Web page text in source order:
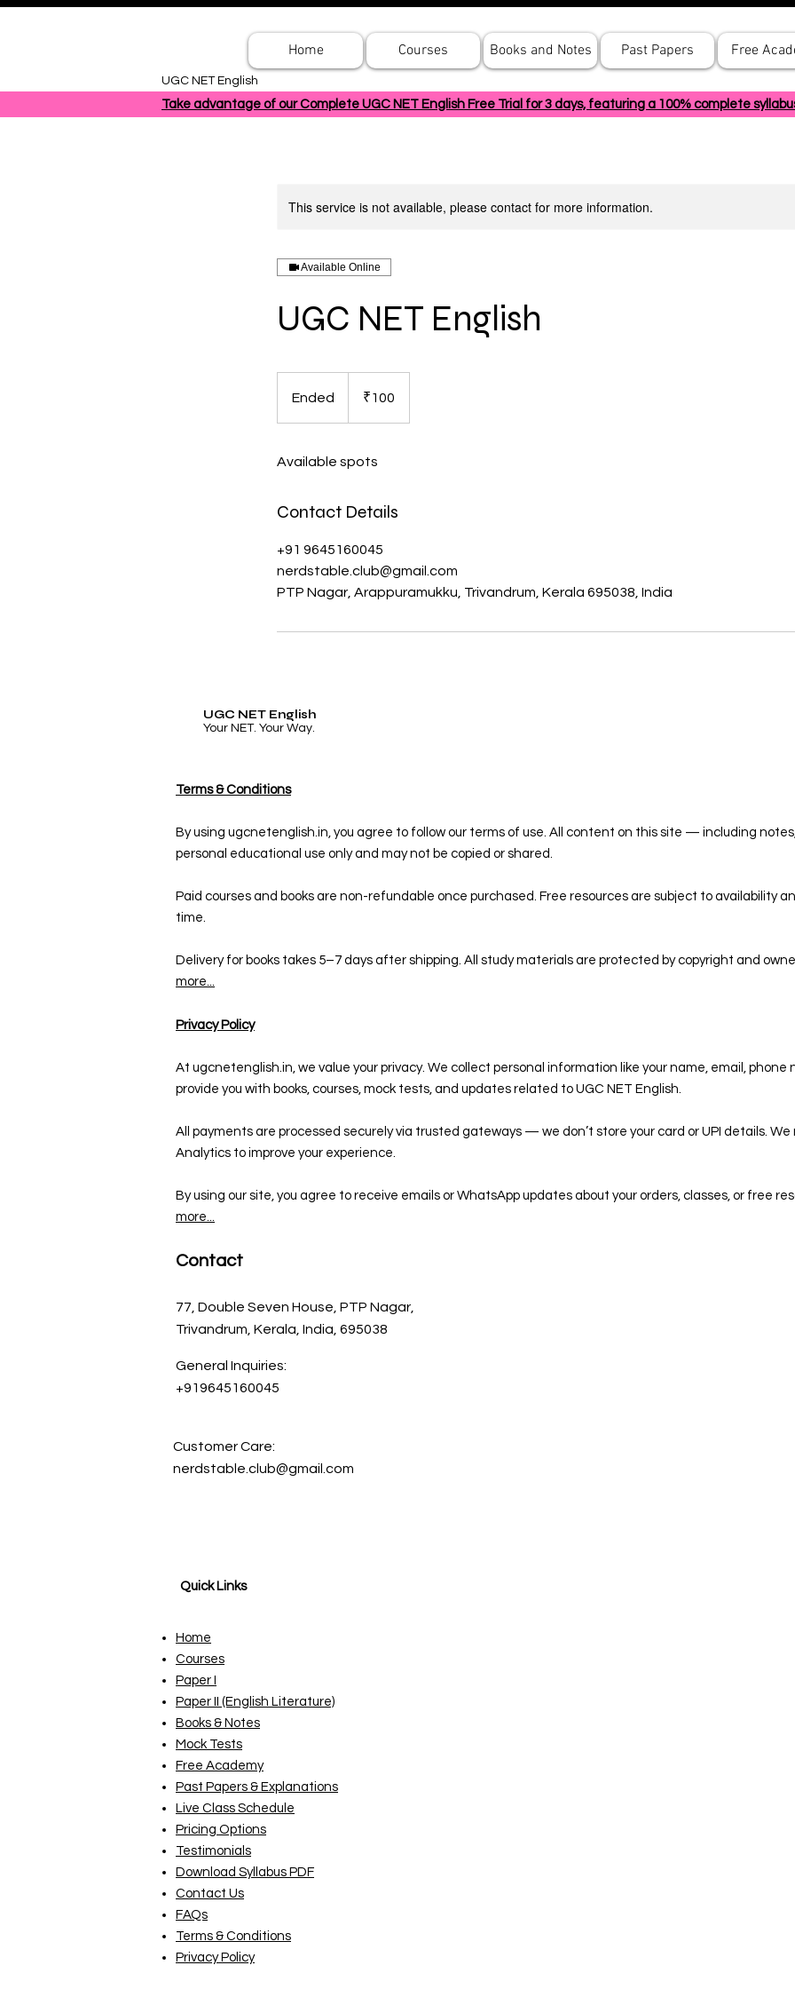
Home Courses Books and Notes Past Papers Free
UGC NET English
Take advantage of our Complete UGC NET English Free Trial for 3 days, featuring a 100% complete
This service is not available, please contact for more information.
Available Online
UGC NET English
Ended
e
rupees₹100
Available spots
Contact Details
+91 9645160045
nerdstable.club@gmail.com
PTP Nagar, Arappuramukku, Trivandrum, Kerala 695038, India
UGC NET English
Your NET. Your Way.
Terms & Conditions
By using ugcnetenglish.in, you agree to follow our terms of use. All content on this site — including
personal educational use only and may not be copied or shared.
Paid courses and books are non-refundable once purchased. Free resources are subject to availability
time.
Delivery for books takes 5–7 days after shipping. All study materials are protected by copyright and
more...
Privacy Policy
At ugcnetenglish.in, we value your privacy. We collect personal information like your name, email, phone
provide you with books, courses, mock tests, and updates related to UGC NET English.
All payments are processed securely via trusted gateways — we don’t store your card or UPI details. We
Analytics to improve your experience.
By using our site, you agree to receive emails or WhatsApp updates about your orders, classes, or free
more...
Contact
77, Double Seven House, PTP Nagar,
Trivandrum, Kerala, India, 695038
General Inquiries:
+919645160045
Customer Care:
nerdstable.club@gmail.com
Quick Links
Home
Courses
Paper I
Paper II (English Literature)
Books & Notes
Mock Tests
Free Academy
Past Papers & Explanations
Live Class Schedule
Pricing Options
Testimonials
Download Syllabus PDF
Contact Us
FAQs
Terms & Conditions
Privacy Policy